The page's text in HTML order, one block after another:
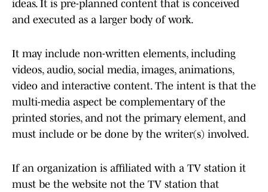
ideas. It is pre-planned content that is conceived
and executed as a larger body of work.
It may include non-written elements, including
videos, audio, social media, images, animations,
video and interactive content. The intent is that the
multi-media aspect be complementary of the
printed stories, and not the primary element, and
must include or be done by the writer(s) involved.
If an organization is affiliated with a TV station it
must be the website not the TV station that